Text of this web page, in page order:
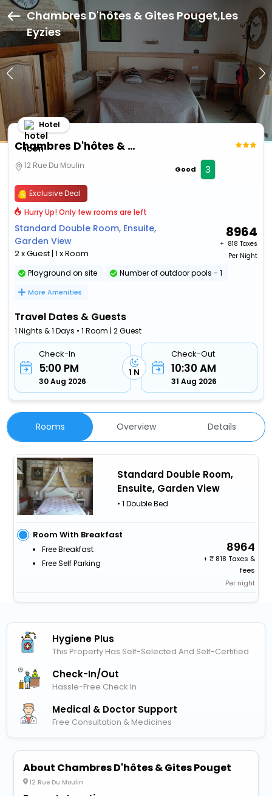
Chambres D'hôtes & Gites Pouget,Les
Eyzies
Chambres D'hôtes & Gites Pouget
Hotel
12 Rue Du Moulin Good 3
Exclusive Deal
Hurry Up! Only few rooms are left
Standard Double Room, Ensuite,
Garden View
2 x Guest | 1 x Room
8964
+ ₹ 818 Taxes
Per Night
Playground on site Number of outdoor pools - 1
More Amenities
Travel Dates & Guests
1 Nights & 1 Days • 1 Room | 2 Guest
Check-In
5:00 PM
30 Aug 2026
1 N
Check-Out
10:30 AM
31 Aug 2026
Rooms Overview Details
Standard Double Room,
Ensuite, Garden View
• 1 Double Bed
Room With Breakfast
Free Breakfast
Free Self Parking
8964
+
818 Taxes &
fees
Per night
Hygiene Plus
This Property Has Self-Selected And Self-Certified
Check-In/out
Hassle-Free Check In
Medical & Doctor Support
Free Consultation & Medicines
About Chambres D'hôtes & Gites Pouget
12 Rue Du Moulin